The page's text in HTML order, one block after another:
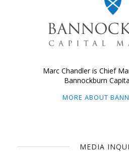
Marc Chandler is Chief
Bannockburn
MORE ABOUT
MEDIA